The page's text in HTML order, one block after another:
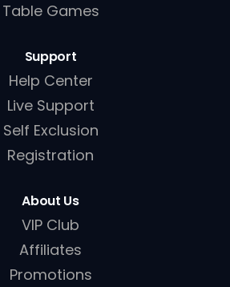
Table Games
Support
Help Center
Live Support
Self Exclusion
Registration
About Us
VIP Club
Affiliates
Promotions